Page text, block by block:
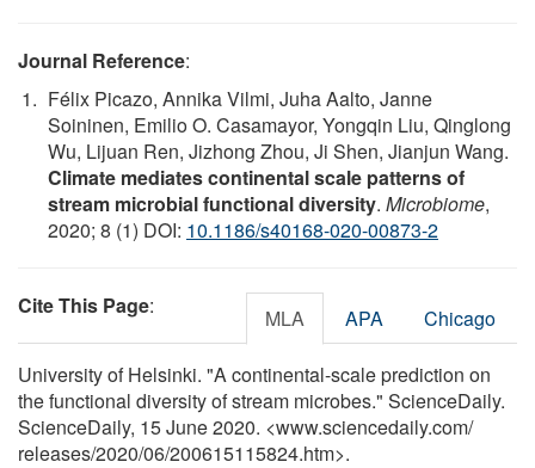
Journal Reference:
Félix Picazo, Annika Vilmi, Juha Aalto, Janne
Soininen, Emilio O. Casamayor, Yongqin Liu, Qinglong
Wu, Lijuan Ren, Jizhong Zhou, Ji Shen, Jianjun Wang.
Climate mediates continental scale patterns of
stream microbial functional diversity. Microbiome,
2020; 8 (1) DOI: 10.1186/s40168-020-00873-2
Cite This Page: MLA APA Chicago
University of Helsinki. "A continental-scale prediction on
the functional diversity of stream microbes." ScienceDaily.
ScienceDaily, 15 June 2020. <www.sciencedaily.com/
releases/2020/06/200615115824.htm>.